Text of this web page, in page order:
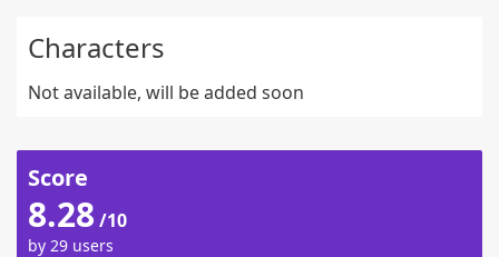
Characters
Not available, will be added soon
Score
8.28 /10
by 29 users